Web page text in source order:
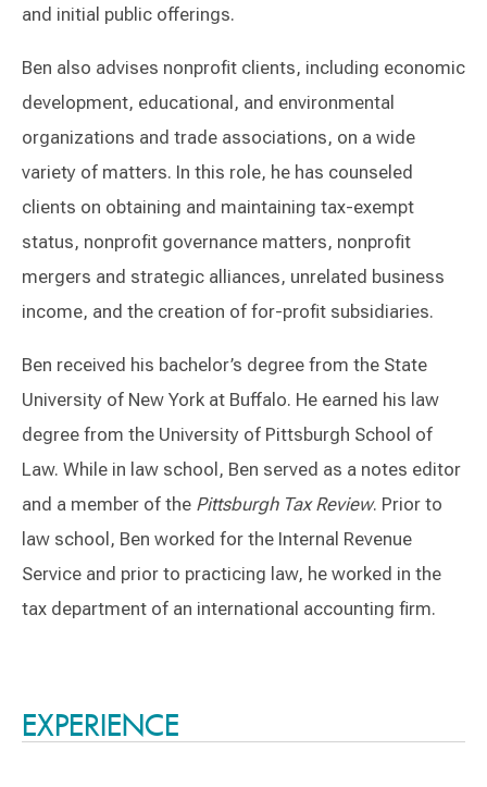
and initial public offerings.
Ben also advises nonprofit clients, including economic
development, educational, and environmental
organizations and trade associations, on a wide
variety of matters. In this role, he has counseled
clients on obtaining and maintaining tax-exempt
status, nonprofit governance matters, nonprofit
mergers and strategic alliances, unrelated business
income, and the creation of for-profit subsidiaries.
Ben received his bachelor’s degree from the State
University of New York at Buffalo. He earned his law
degree from the University of Pittsburgh School of
Law. While in law school, Ben served as a notes editor
and a member of the Pittsburgh Tax Review. Prior to
law school, Ben worked for the Internal Revenue
Service and prior to practicing law, he worked in the
tax department of an international accounting firm.
EXPERIENCE